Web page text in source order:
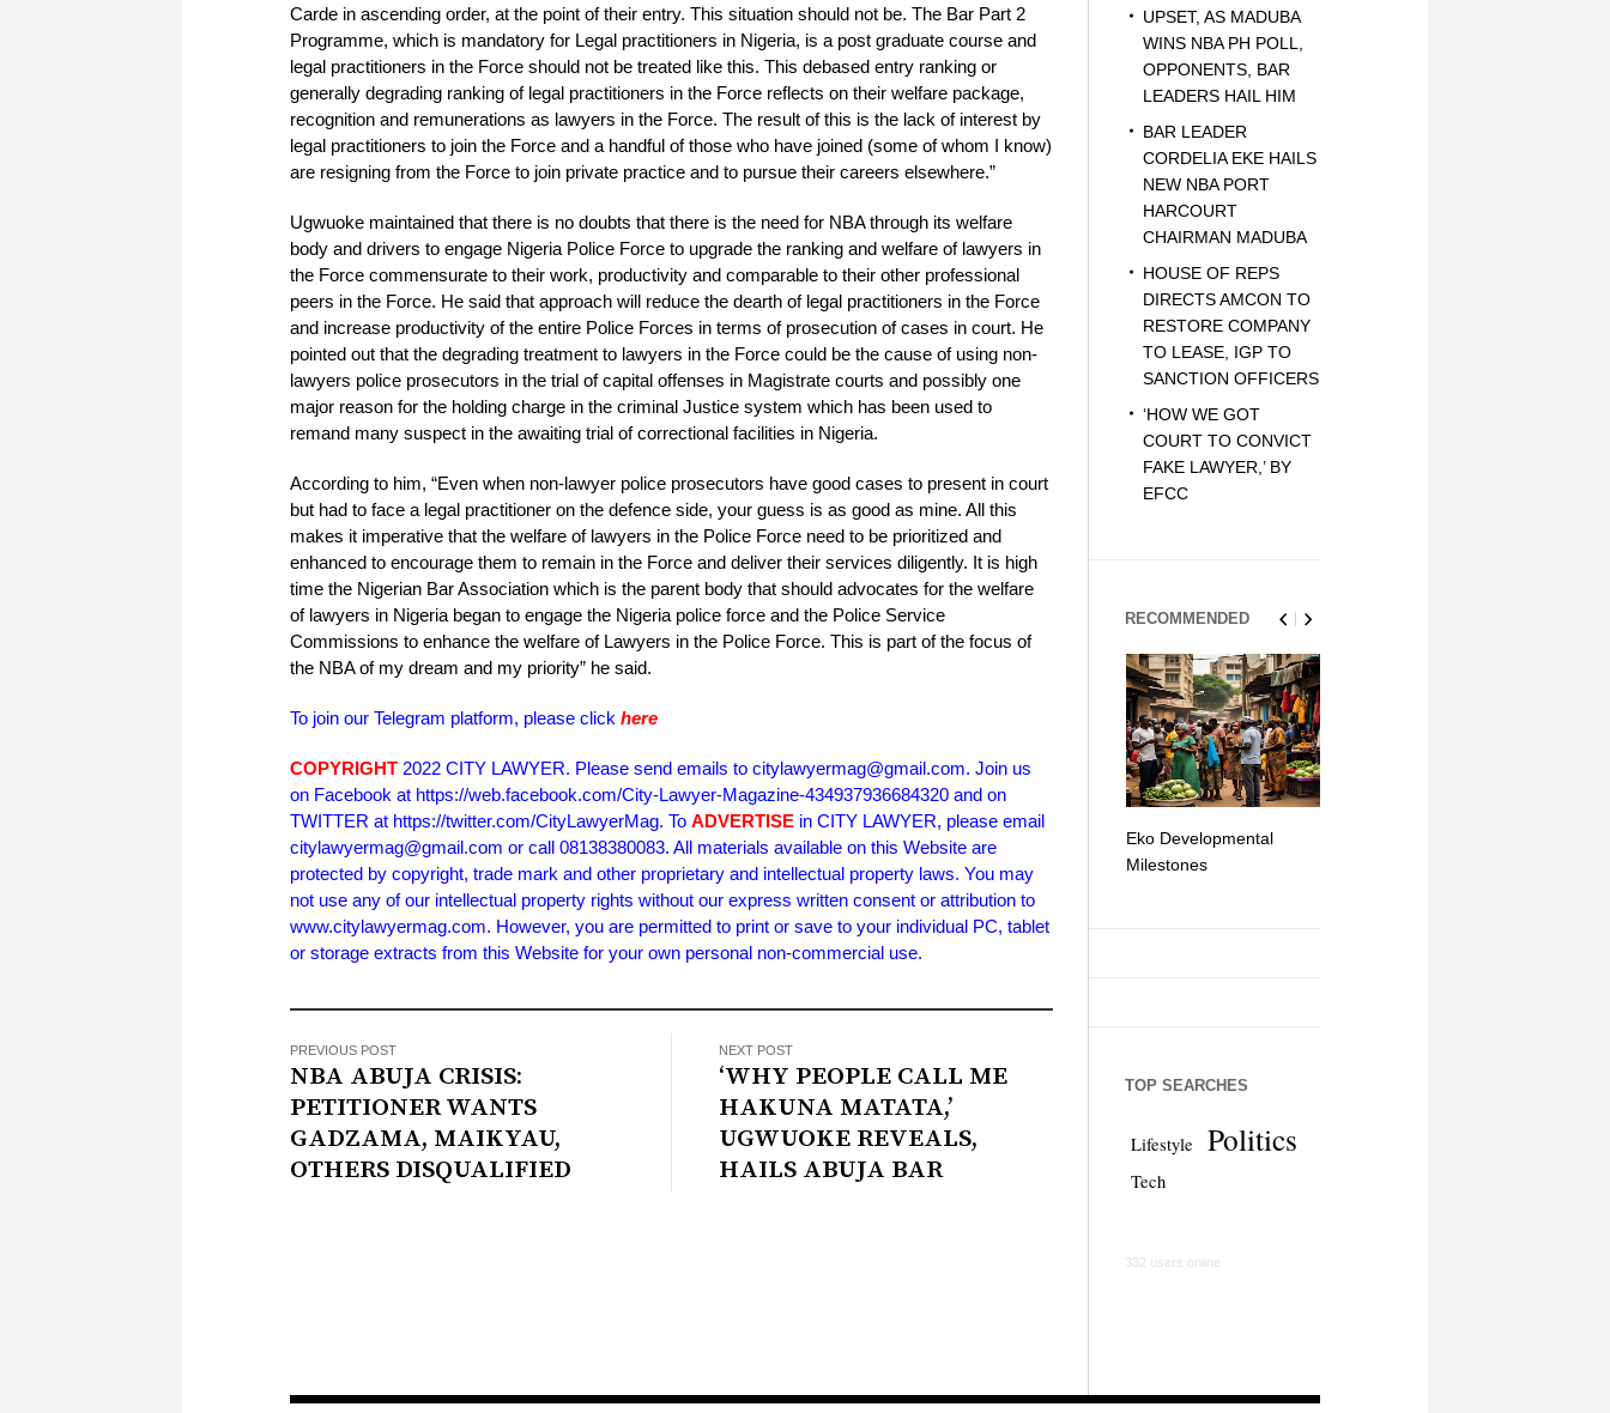
Carde in ascending order, at the point of their entry. This situation should not be. The Bar Part 2
Programme, which is mandatory for Legal practitioners in Nigeria, is a post graduate course and
legal practitioners in the Force should not be treated like this. This debased entry ranking or
generally degrading ranking of legal practitioners in the Force reflects on their welfare package,
recognition and remunerations as lawyers in the Force. The result of this is the lack of interest by
legal practitioners to join the Force and a handful of those who have joined (some of whom I know)
are resigning from the Force to join private practice and to pursue their careers elsewhere.”
Ugwuoke maintained that there is no doubts that there is the need for NBA through its welfare
body and drivers to engage Nigeria Police Force to upgrade the ranking and welfare of lawyers in
the Force commensurate to their work, productivity and comparable to their other professional
peers in the Force. He said that approach will reduce the dearth of legal practitioners in the Force
and increase productivity of the entire Police Forces in terms of prosecution of cases in court. He
pointed out that the degrading treatment to lawyers in the Force could be the cause of using non-
lawyers police prosecutors in the trial of capital offenses in Magistrate courts and possibly one
major reason for the holding charge in the criminal Justice system which has been used to
remand many suspect in the awaiting trial of correctional facilities in Nigeria.
According to him, “Even when non-lawyer police prosecutors have good cases to present in court
but had to face a legal practitioner on the defence side, your guess is as good as mine. All this
makes it imperative that the welfare of lawyers in the Police Force need to be prioritized and
enhanced to encourage them to remain in the Force and deliver their services diligently. It is high
time the Nigerian Bar Association which is the parent body that should advocates for the welfare
of lawyers in Nigeria began to engage the Nigeria police force and the Police Service
Commissions to enhance the welfare of Lawyers in the Police Force. This is part of the focus of
the NBA of my dream and my priority” he said.
To join our Telegram platform, please click here
COPYRIGHT 2022 CITY LAWYER. Please send emails to citylawyermag@gmail.com. Join us
on Facebook at https://web.facebook.com/City-Lawyer-Magazine-434937936684320 and on
TWITTER at https://twitter.com/CityLawyerMag. To ADVERTISE in CITY LAWYER, please email
citylawyermag@gmail.com or call 08138380083. All materials available on this Website are
protected by copyright, trade mark and other proprietary and intellectual property laws. You may
not use any of our intellectual property rights without our express written consent or attribution to
www.citylawyermag.com. However, you are permitted to print or save to your individual PC, tablet
or storage extracts from this Website for your own personal non-commercial use.
PREVIOUS POST
NBA ABUJA CRISIS:
PETITIONER WANTS
GADZAMA, MAIKYAU,
OTHERS DISQUALIFIED
NEXT POST
‘WHY PEOPLE CALL ME
HAKUNA MATATA,’
UGWUOKE REVEALS,
HAILS ABUJA BAR
UPSET, AS MADUBA
WINS NBA PH POLL,
OPPONENTS, BAR
LEADERS HAIL HIM
BAR LEADER
CORDELIA EKE HAILS
NEW NBA PORT
HARCOURT
CHAIRMAN MADUBA
HOUSE OF REPS
DIRECTS AMCON TO
RESTORE COMPANY
TO LEASE, IGP TO
SANCTION OFFICERS
‘HOW WE GOT
COURT TO CONVICT
FAKE LAWYER,’ BY
EFCC
RECOMMENDED
Eko Developmental
Milestones
TOP SEARCHES
Lifestyle Politics
Tech
332 users online